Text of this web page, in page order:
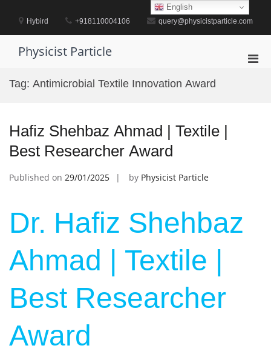
contentHybird +918110004106 query@physicistparticle.com
Physicist Particle
Tag: Antimicrobial Textile Innovation Award
Hafiz Shehbaz Ahmad | Textile |
Best Researcher Award
Published on 29/01/2025 by Physicist Particle
Dr. Hafiz Shehbaz
Ahmad | Textile |
Best Researcher
Award
English